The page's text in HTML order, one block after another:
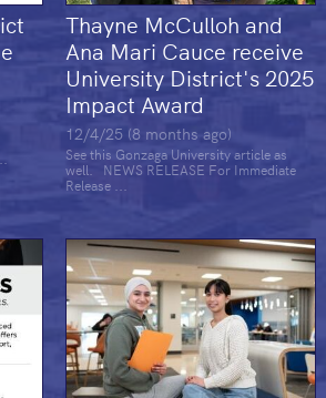
Thayne McCulloh and
Ana Mari Cauce receive
University District's 2025
Impact Award
12/4/25 (8 months ago)
See this Gonzaga University article as
well. NEWS RELEASE For Immediate
Release ...